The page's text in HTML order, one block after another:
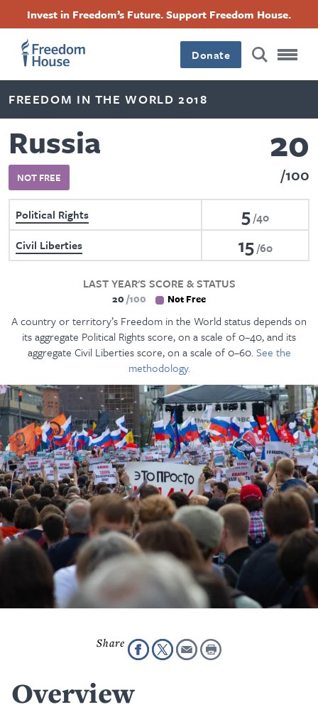
content
Invest in Freedom’s Future. Support Freedom House.
Donate
FREEDOM IN THE WORLD 2018
Russia
NOT FREE
20
100
Political Rights 5 40
Civil Liberties
15 60
LAST YEAR'S SCORE & STATUS
20 100 Not Free
A country or territory’s Freedom in the World status depends on
its aggregate Political Rights score, on a scale of 0–40, and its
aggregate Civil Liberties score, on a scale of 0–60.See the
methodology.
Overview
Footer
Main
Menu
Footer
Social
Menu
FacebookTwitterInstagramThreads
Footer